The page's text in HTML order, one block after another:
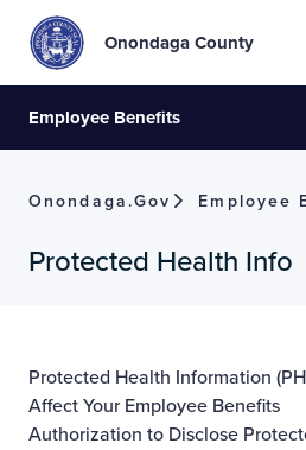
Onondaga County
Employee Benefits
Onondaga.gov Employee
Protected Health Info
Protected Health Information
Affect Your Employee Benefits
Authorization to Disclose